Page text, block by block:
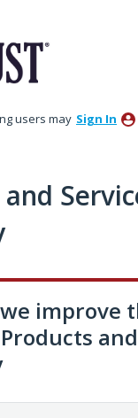
users may Sign In
improve
Products